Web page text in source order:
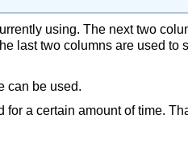
using. The next two
last two columns are used to
can be used.
a certain amount of time.